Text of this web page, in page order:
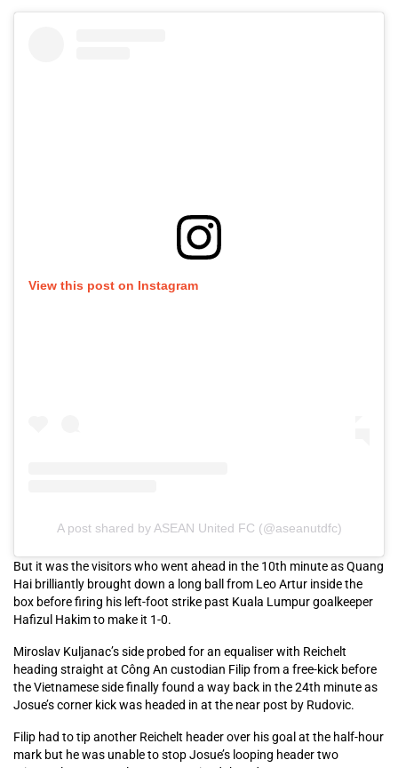
View this post on Instagram
A post shared by ASEAN United FC (@aseanutdfc)
But it was the visitors who went ahead in the 10th minute as Quang
Hai brilliantly brought down a long ball from Leo Artur inside the
box before firing his left-foot strike past Kuala Lumpur goalkeeper
Hafizul Hakim to make it 1-0.
Miroslav Kuljanac’s side probed for an equaliser with Reichelt
heading straight at Công An custodian Filip from a free-kick before
the Vietnamese side finally found a way back in the 24th minute as
Josue’s corner kick was headed in at the near post by Rudovic.
Filip had to tip another Reichelt header over his goal at the half-hour
mark but he was unable to stop Josue’s looping header two